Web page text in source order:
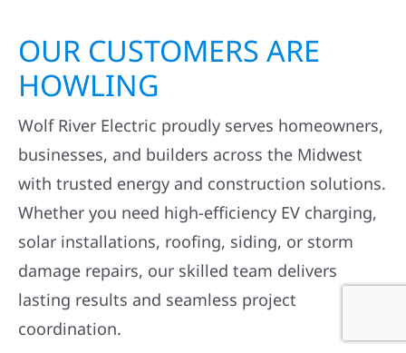
OUR CUSTOMERS ARE
HOWLING
Wolf River Electric proudly serves homeowners,
businesses, and builders across the Midwest
with trusted energy and construction solutions.
Whether you need high-efficiency EV charging,
solar installations, roofing, siding, or storm
damage repairs, our skilled team delivers
lasting results and seamless project
coordination.